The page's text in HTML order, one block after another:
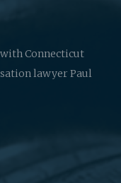
Connecticut
lawyer Paul